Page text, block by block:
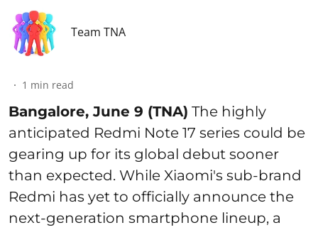
Team TNA
1 min read
Bangalore, June 9 (TNA) The highly
anticipated Redmi Note 17 series could be
gearing up for its global debut sooner
than expected. While Xiaomi's sub-brand
Redmi has yet to officially announce the
next-generation smartphone lineup, a